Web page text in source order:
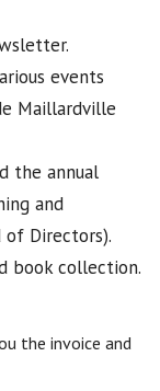
events
Maillardville
the annual
and
Directors).
book collection.
the invoice and